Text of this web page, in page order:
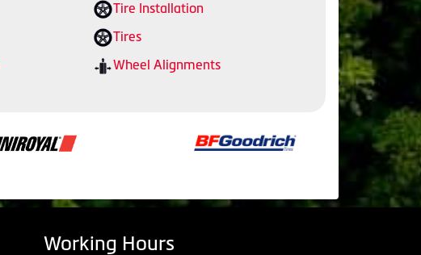
Tire Installation
Tires
Wheel Alignments
Working Hours